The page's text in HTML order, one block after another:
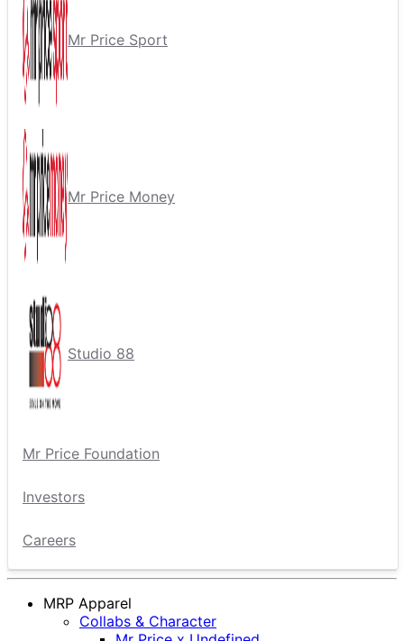
Mr Price Sport
Mr Price Money
Studio 88
Mr Price Foundation
Investors
Careers
MRP Apparel
Collabs & Character